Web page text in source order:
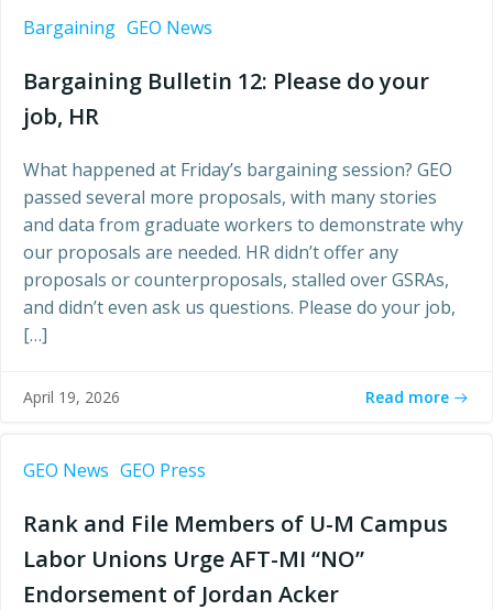
Bargaining GEO News
Bargaining Bulletin 12: Please do your
job, HR
What happened at Friday’s bargaining session? GEO
passed several more proposals, with many stories
and data from graduate workers to demonstrate why
our proposals are needed. HR didn’t offer any
proposals or counterproposals, stalled over GSRAs,
and didn’t even ask us questions. Please do your job,
[…]
April 19, 2026 Read more
GEO News GEO Press
Rank and File Members of U-M Campus
Labor Unions Urge AFT-MI “NO”
Endorsement of Jordan Acker